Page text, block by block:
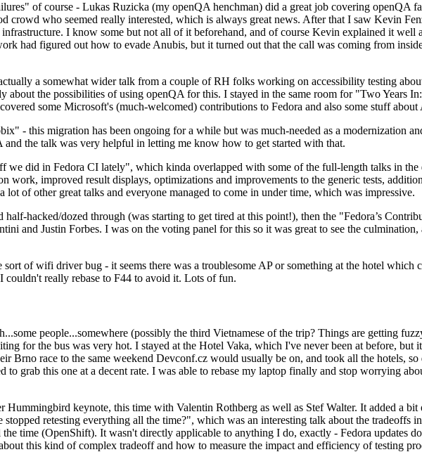
of course - Lukas Ruzicka (my openQA henchman) did a great job covering openQA
crowd who seemed really interested, which is always great news. After that I saw Kevin
I know some but not all of it beforehand, and of course Kevin explained it well
had figured out how to evade Anubis, but it turned out that the call was coming from
a somewhat wider talk from a couple of RH folks working on accessibility testing
about the possibilities of using openQA for this. I stayed in the same room for "Two Years
some Microsoft's (much-welcomed) contributions to Fedora and also some stuff
- this migration has been ongoing for a while but was much-needed as a modernization
the talk was very helpful in letting me know how to get started with that.
we did in Fedora CI lately", which kinda overlapped with some of the full-length talks in
work, improved result displays, optimizations and improvements to the generic tests,
of other great talks and everyone managed to come in under time, which was impressive.
hacked/dozed through (was starting to get tired at this point!), then the "Fedora’s
and Justin Forbes. I was on the voting panel for this so it was great to see the
of wifi driver bug - it seems there was a troublesome AP or something at the hotel which
really rebase to F44 to avoid it. Lots of fun.
people...somewhere (possibly the third Vietnamese of the trip? Things are getting
for the bus was very hot. I stayed at the Hotel Vaka, which I've never been at before, but
Brno race to the same weekend Devconf.cz would usually be on, and took all the hotels,
grab this one at a decent rate. I was able to rebase my laptop finally and stop worrying
Hummingbird keynote, this time with Valentin Rothberg as well as Stef Walter. It added a
retesting everything all the time?", which was an interesting talk about the tradeoffs
time (OpenShift). It wasn't directly applicable to anything I do, exactly - Fedora updates
this kind of complex tradeoff and how to measure the impact and efficiency of testing